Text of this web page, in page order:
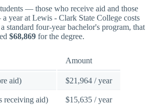
— those who receive aid and those
year at Lewis - Clark State College costs
standard four-year bachelor's program, that
$68,869 for the degree.
Amount
aid) $21,964 / year
receiving aid) $15,635 / year